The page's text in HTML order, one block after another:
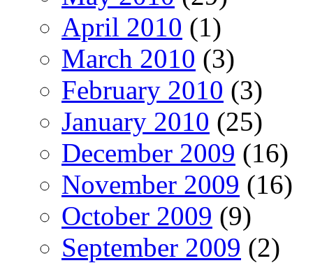
April 2010 (1)
March 2010 (3)
February 2010 (3)
January 2010 (25)
December 2009 (16)
November 2009 (16)
October 2009 (9)
September 2009 (2)